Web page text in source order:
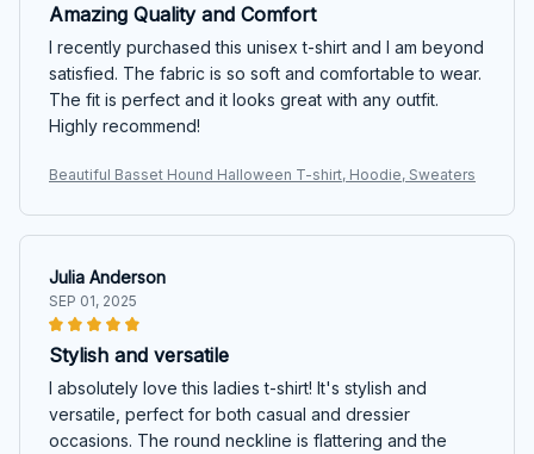
Amazing Quality and Comfort
I recently purchased this unisex t-shirt and I am beyond
satisfied. The fabric is so soft and comfortable to wear.
The fit is perfect and it looks great with any outfit.
Highly recommend!
Beautiful Basset Hound Halloween T-shirt, Hoodie, Sweaters
Julia Anderson
SEP 01, 2025
Stylish and versatile
I absolutely love this ladies t-shirt! It's stylish and
versatile, perfect for both casual and dressier
occasions. The round neckline is flattering and the